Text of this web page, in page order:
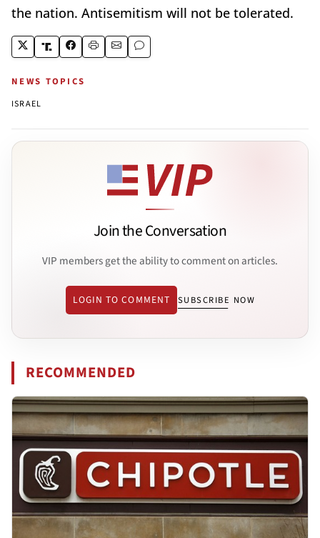
the nation. Antisemitism will not be tolerated.
NEWS TOPICS
ISRAEL
Join the Conversation
VIP members get the ability to comment on articles.
LOGIN TO COMMENT SUBSCRIBE NOW
RECOMMENDED